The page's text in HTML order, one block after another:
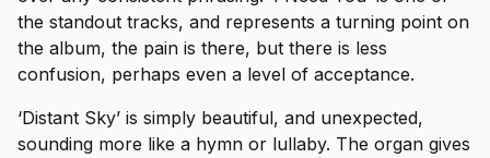
the standout tracks, and represents a turning point on
the album, the pain is there, but there is less
confusion, perhaps even a level of acceptance.
‘Distant Sky’ is simply beautiful, and unexpected,
sounding more like a hymn or lullaby. The organ gives